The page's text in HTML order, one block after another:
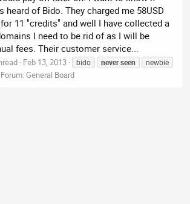
heard of Bido. They charged me 58USD
11 "credits" and well I have collected a
I need to be rid of as I will be
fees. Their customer service...
Feb 13, 2013 bido neverseen newbie
Forum:General Board